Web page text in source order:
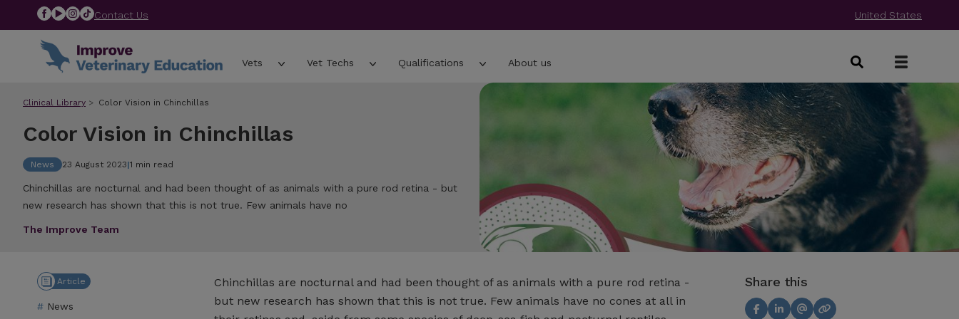
Contact Us United States
Vets Vet Techs Qualifications About us
Clinical Library Color Vision in Chinchillas
Color Vision in Chinchillas
News 23 August 2023|1 min read
Chinchillas are nocturnal and had been thought of as animals with a pure rod retina - but
new research has shown that this is not true. Few animals have no
The Improve Team
Article
News
Chinchillas are nocturnal and had been thought of as animals with a pure rod retina -
but new research has shown that this is not true. Few animals have no cones at all in
Share this